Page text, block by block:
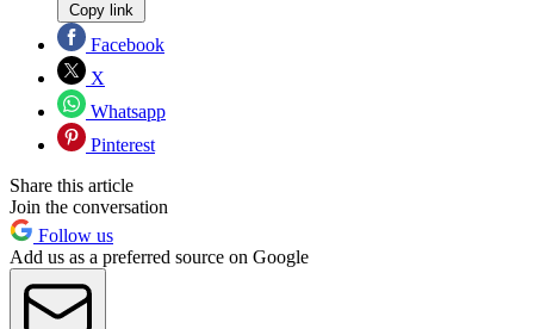
Copy link
Facebook
X
Whatsapp
Pinterest
Share this article
Join the conversation
Follow us
Add us as a preferred source on Google